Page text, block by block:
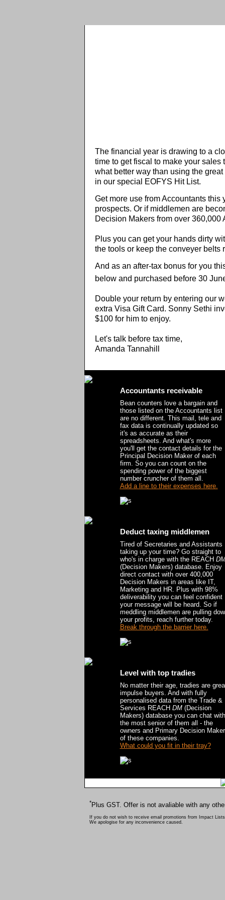
The financial year is drawing to a
time to get fiscal to make your sales
what better way than using the great
in our special EOFYS Hit List.
Get more use from Accountants
prospects. Or if middlemen are
Decision Makers from over 360,000
Plus you can get your hands dirty
the tools or keep the conveyer belts
And as an after-tax bonus for you
below and purchased before 30
Double your return by entering our
extra Visa Gift Card. Sonny Sethi
$100 for him to enjoy.
Let's talk before tax time,
Amanda Tannahill
Accountants receivable
Bean counters love a bargain and
those listed on the Accountants list
are no different. This mail, tele and
fax data is continually updated so
it's as accurate as their
spreadsheets. And what's more
you'll get the contact details for the
Principal Decision Maker of each
firm. So you can count on the
spending power of the biggest
number cruncher of them all.
Add a line to their expenses here.
Deduct taxing middlemen
Tired of Secretaries and Assistants
taking up your time? Go straight to
who's in charge with the REACH
(Decision Makers) database. Enjoy
direct contact with over 400,000
Decision Makers in areas like IT,
Marketing and HR. Plus with 98%
deliverability you can feel confident
your message will be heard. So if
meddling middlemen are pulling
your profits, reach further today.
Break through the barrier here.
Level with top tradies
No matter their age, tradies are
impulse buyers. And with fully
personalised data from the Trade &
Services REACH DM(Decision
Makers) database you can chat with
the most senior of them all - the
owners and Primary Decision
of these companies.
What could you fit in their tray?
*Plus GST. Offer is not avaliable with any
If you do not wish to receive email promotions from Impact
We apologise for any inconvenience caused.